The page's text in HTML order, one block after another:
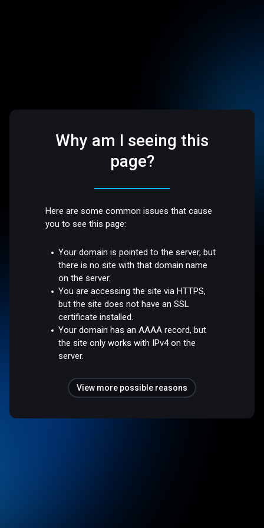
Why am I seeing this
page?
Here are some common issues that cause
you to see this page:
Your domain is pointed to the server, but
there is no site with that domain name
on the server.
You are accessing the site via HTTPS,
but the site does not have an SSL
certificate installed.
Your domain has an AAAA record, but
the site only works with IPv4 on the
server.
View more possible reasons